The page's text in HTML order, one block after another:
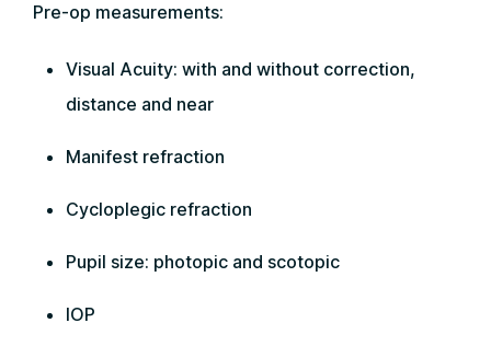
Pre-op measurements:
Visual Acuity: with and without correction,
distance and near
Manifest refraction
Cycloplegic refraction
Pupil size: photopic and scotopic
IOP